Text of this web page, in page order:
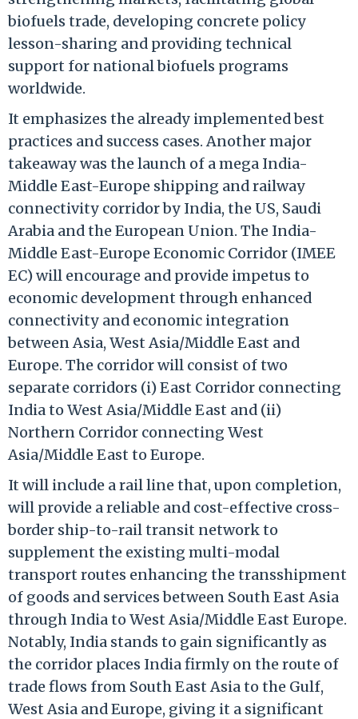
biofuels trade, developing concrete policy
lesson-sharing and providing technical
support for national biofuels programs
worldwide.
It emphasizes the already implemented best
practices and success cases. Another major
takeaway was the launch of a mega India-
Middle East-Europe shipping and railway
connectivity corridor by India, the US, Saudi
Arabia and the European Union. The India-
Middle East-Europe Economic Corridor (IMEE
EC) will encourage and provide impetus to
economic development through enhanced
connectivity and economic integration
between Asia, West Asia/Middle East and
Europe. The corridor will consist of two
separate corridors (i) East Corridor connecting
India to West Asia/Middle East and (ii)
Northern Corridor connecting West
Asia/Middle East to Europe.
It will include a rail line that, upon completion,
will provide a reliable and cost-effective cross-
border ship-to-rail transit network to
supplement the existing multi-modal
transport routes enhancing the transshipment
of goods and services between South East Asia
through India to West Asia/Middle East Europe.
Notably, India stands to gain significantly as
the corridor places India firmly on the route of
trade flows from South East Asia to the Gulf,
West Asia and Europe, giving it a significant